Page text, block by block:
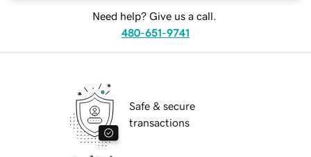
Need help? Give us a call.
480-651-9741
Safe & secure
transactions